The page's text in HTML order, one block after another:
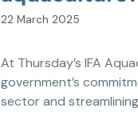
22 March 2025
At Thursday’s IFA
government’s
sector and